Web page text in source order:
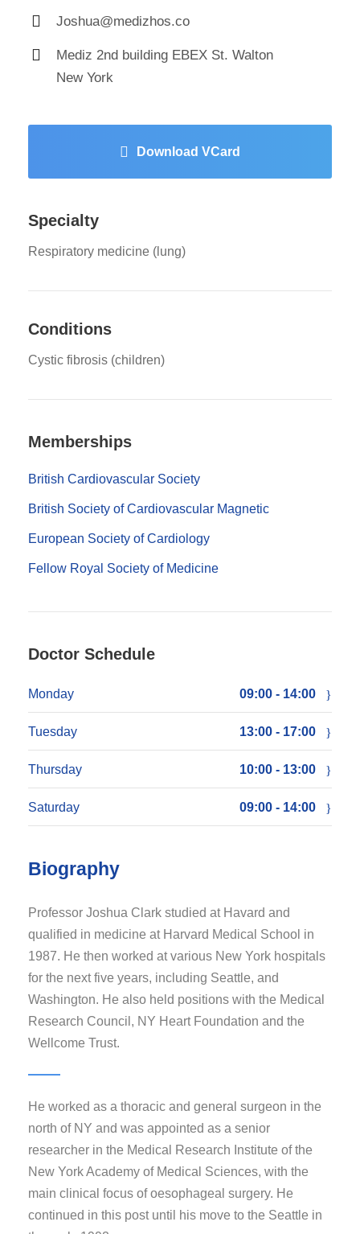
Joshua@medizhos.co
Mediz 2nd building EBEX St. Walton
New York
Download VCard
Specialty
Respiratory medicine (lung)
Conditions
Cystic fibrosis (children)
Memberships
British Cardiovascular Society
British Society of Cardiovascular Magnetic
European Society of Cardiology
Fellow Royal Society of Medicine
Doctor Schedule
Monday 09:00 - 14:00
Tuesday 13:00 - 17:00
Thursday 10:00 - 13:00
Saturday 09:00 - 14:00
Biography
Professor Joshua Clark studied at Havard and
qualified in medicine at Harvard Medical School in
1987. He then worked at various New York hospitals
for the next five years, including Seattle, and
Washington. He also held positions with the Medical
Research Council, NY Heart Foundation and the
Wellcome Trust.
He worked as a thoracic and general surgeon in the
north of NY and was appointed as a senior
researcher in the Medical Research Institute of the
New York Academy of Medical Sciences, with the
main clinical focus of oesophageal surgery. He
continued in this post until his move to the Seattle in